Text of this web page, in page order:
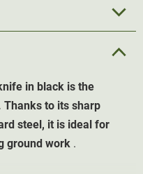
in black is the
to its sharp
steel, it is ideal for
ground work .